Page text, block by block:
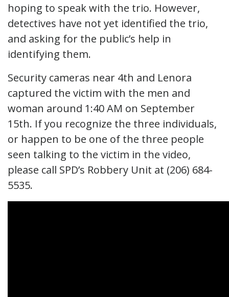
hoping to speak with the trio. However,
detectives have not yet identified the trio,
and asking for the public’s help in
identifying them.
Security cameras near 4th and Lenora
captured the victim with the men and
woman around 1:40 AM on September
15th. If you recognize the three individuals,
or happen to be one of the three people
seen talking to the victim in the video,
please call SPD’s Robbery Unit at (206) 684-
5535.